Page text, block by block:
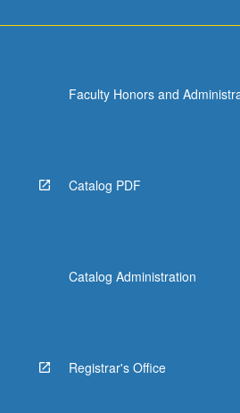
below.
Faculty Honors and
Catalog PDF
Catalog Administration
Registrar's Office